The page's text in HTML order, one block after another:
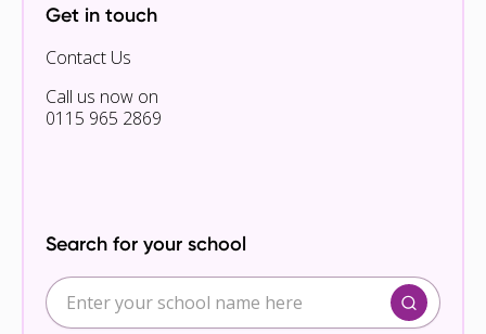
Get in touch
Contact Us
Call us now on
0115 965 2869
Search for your school